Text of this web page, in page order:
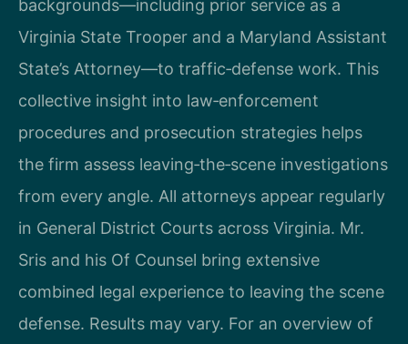
backgrounds—including prior service as a
Virginia State Trooper and a Maryland Assistant
State’s Attorney—to traffic‑defense work. This
collective insight into law‑enforcement
procedures and prosecution strategies helps
the firm assess leaving‑the‑scene investigations
from every angle. All attorneys appear regularly
in General District Courts across Virginia. Mr.
Sris and his Of Counsel bring extensive
combined legal experience to leaving the scene
defense. Results may vary. For an overview of